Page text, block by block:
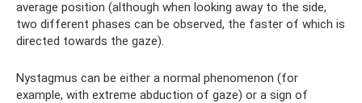
average position (although when looking away to the side,
two different phases can be observed, the faster of which is
directed towards the gaze).
Nystagmus can be either a normal phenomenon (for
example, with extreme abduction of gaze) or a sign of